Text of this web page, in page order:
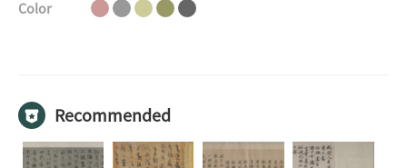
Color
Recommended